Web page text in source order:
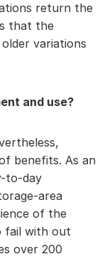
return the
that the
variations
and use?
benefits. As an
to-day
area
of the
fail with out
over 200